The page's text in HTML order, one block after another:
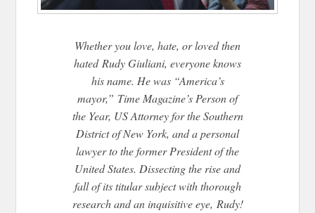
Whether you love, hate, or loved then
hated Rudy Giuliani, everyone knows
his name. He was “America’s
mayor,” Time Magazine’s Person of
the Year, US Attorney for the Southern
District of New York, and a personal
lawyer to the former President of the
United States. Dissecting the rise and
fall of its titular subject with thorough
research and an inquisitive eye, Rudy!